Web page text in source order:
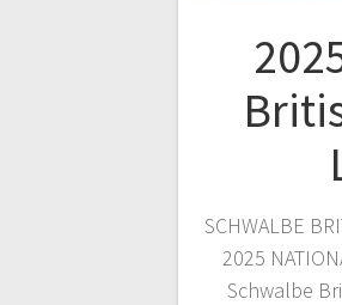
SCHWALBE
2025
Schwalbe